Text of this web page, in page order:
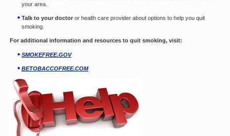
your area.
Talk to your doctor or health care provider about options to help you quit
smoking.
For additional information and resources to quit smoking, visit:
SMOKEFREE.GOV
BETOBACCOFREE.COM